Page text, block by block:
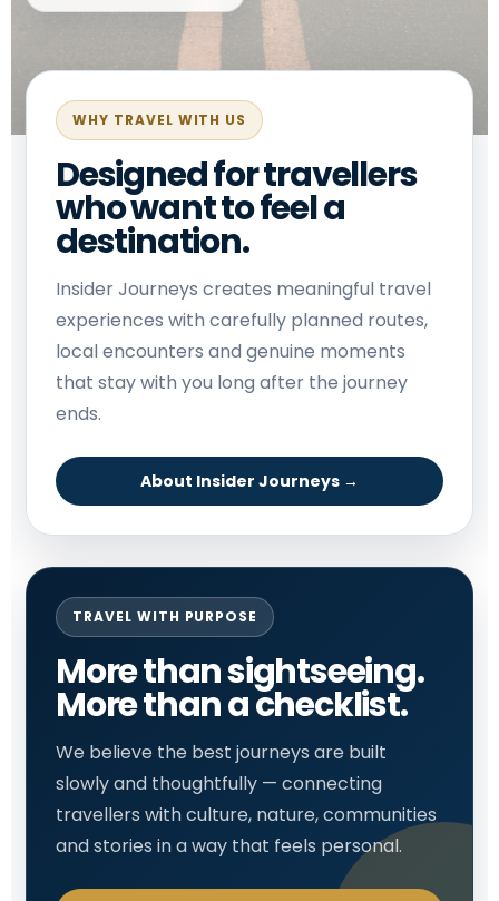
WHY TRAVEL WITH US
Designed for travellers
who want to feel a
destination.
Insider Journeys creates meaningful travel
experiences with carefully planned routes,
local encounters and genuine moments
that stay with you long after the journey
ends.
About Insider Journeys →
TRAVEL WITH PURPOSE
More than sightseeing.
More than a checklist.
We believe the best journeys are built
slowly and thoughtfully — connecting
travellers with culture, nature, communities
and stories in a way that feels personal.